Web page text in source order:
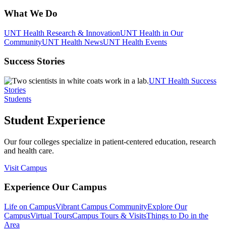
What We Do
UNT Health Research & InnovationUNT Health in Our
CommunityUNT Health NewsUNT Health Events
Success Stories
UNT Health Success
Stories
Students
Student Experience
Our four colleges specialize in patient-centered education, research
and health care.
Visit Campus
Experience Our Campus
Life on CampusVibrant Campus CommunityExplore Our
CampusVirtual ToursCampus Tours & VisitsThings to Do in the
Area